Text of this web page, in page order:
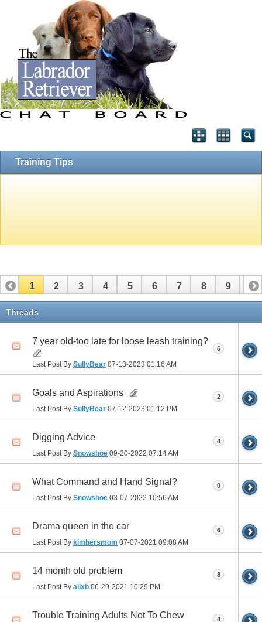
Training Tips
1 2 3 4 5 6 7 8 9 10
11
Threads
7 year old-too late for loose leash training?
Last Post By SullyBear 07-13-2023 01:16 AM
6
Goals and Aspirations
Last Post By SullyBear 07-12-2023 01:12 PM
2
Digging Advice
Last Post By Snowshoe 09-20-2022 07:14 AM
4
What Command and Hand Signal?
Last Post By Snowshoe 03-07-2022 10:56 AM
0
Drama queen in the car
Last Post By kimbersmom 07-07-2021 09:08 AM
6
14 month old problem
Last Post By alixb 06-20-2021 10:29 PM
8
Trouble Training Adults Not To Chew 4